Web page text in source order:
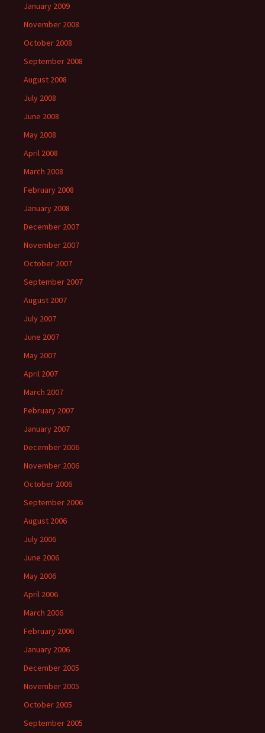
January 2009
November 2008
October 2008
September 2008
August 2008
July 2008
June 2008
May 2008
April 2008
March 2008
February 2008
January 2008
December 2007
November 2007
October 2007
September 2007
August 2007
July 2007
June 2007
May 2007
April 2007
March 2007
February 2007
January 2007
December 2006
November 2006
October 2006
September 2006
August 2006
July 2006
June 2006
May 2006
April 2006
March 2006
February 2006
January 2006
December 2005
November 2005
October 2005
September 2005